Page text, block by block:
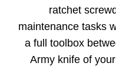
ratchet
maintenance tasks
a full toolbox
Army knife of